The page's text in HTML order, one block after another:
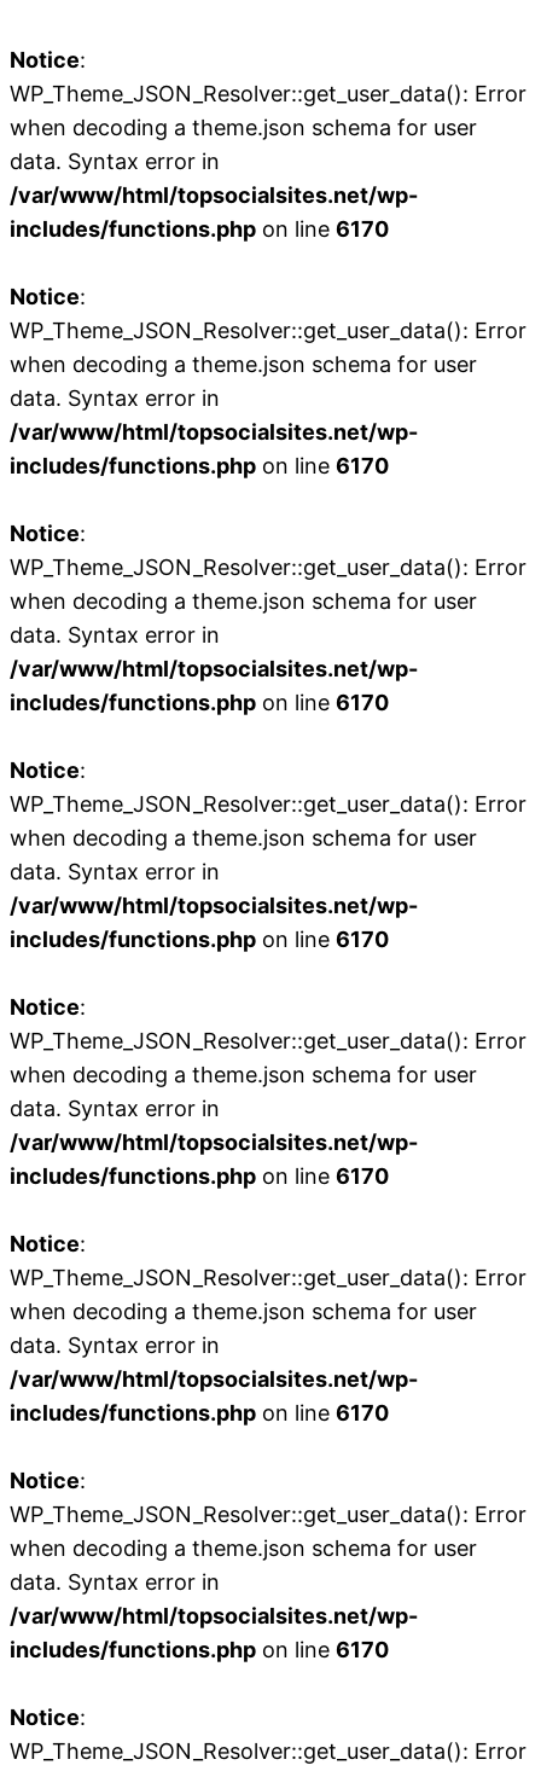
Notice:
WP_Theme_JSON_Resolver::get_user_data(): Error
when decoding a theme.json schema for user
data. Syntax error in
/var/www/html/topsocialsites.net/wp-
includes/functions.php on line 6170
Notice:
WP_Theme_JSON_Resolver::get_user_data(): Error
when decoding a theme.json schema for user
data. Syntax error in
/var/www/html/topsocialsites.net/wp-
includes/functions.php on line 6170
Notice:
WP_Theme_JSON_Resolver::get_user_data(): Error
when decoding a theme.json schema for user
data. Syntax error in
/var/www/html/topsocialsites.net/wp-
includes/functions.php on line 6170
Notice:
WP_Theme_JSON_Resolver::get_user_data(): Error
when decoding a theme.json schema for user
data. Syntax error in
/var/www/html/topsocialsites.net/wp-
includes/functions.php on line 6170
Notice:
WP_Theme_JSON_Resolver::get_user_data(): Error
when decoding a theme.json schema for user
data. Syntax error in
/var/www/html/topsocialsites.net/wp-
includes/functions.php on line 6170
Notice:
WP_Theme_JSON_Resolver::get_user_data(): Error
when decoding a theme.json schema for user
data. Syntax error in
/var/www/html/topsocialsites.net/wp-
includes/functions.php on line 6170
Notice:
WP_Theme_JSON_Resolver::get_user_data(): Error
when decoding a theme.json schema for user
data. Syntax error in
/var/www/html/topsocialsites.net/wp-
includes/functions.php on line 6170
Notice:
WP_Theme_JSON_Resolver::get_user_data(): Error